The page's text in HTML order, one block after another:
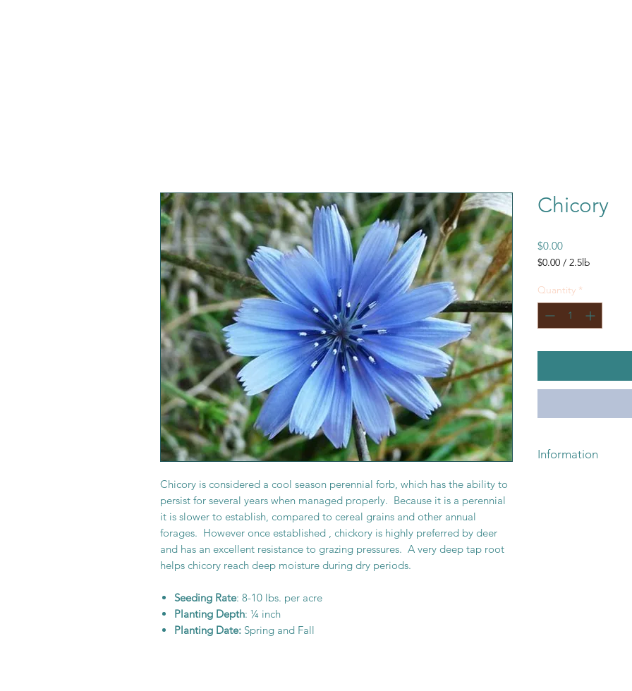
Chicory is considered a cool season perennial forb, which has the ability to
persist for several years when managed properly. Because it is a perennial
it is slower to establish, compared to cereal grains and other annual
forages. However once established , chickory is highly preferred by deer
and has an excellent resistance to grazing pressures. A very deep tap root
helps chicory reach deep moisture during dry periods.
Seeding Rate: 8-10 lbs. per acre
Planting Depth: ¼ inch
Planting Date: Spring and Fall
Chicory
$0.00Price
$0.00 / 2.5lb
per
2.5
Pounds
Quantity *
Information